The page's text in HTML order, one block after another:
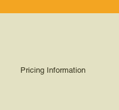
Pricing Information